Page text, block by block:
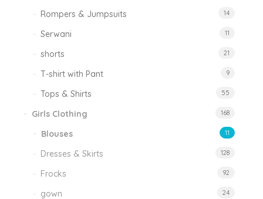
Rompers & Jumpsuits 14
Serwani 11
shorts 21
T-shirt with Pant 9
Tops & Shirts 55
Girls Clothing 168
Blouses 11
Dresses & Skirts 128
Frocks 92
gown 24